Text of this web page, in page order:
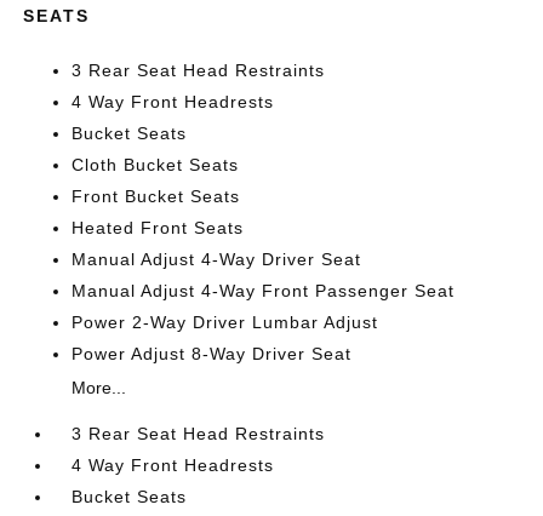
SEATS
3 Rear Seat Head Restraints
4 Way Front Headrests
Bucket Seats
Cloth Bucket Seats
Front Bucket Seats
Heated Front Seats
Manual Adjust 4-Way Driver Seat
Manual Adjust 4-Way Front Passenger Seat
Power 2-Way Driver Lumbar Adjust
Power Adjust 8-Way Driver Seat
More...
3 Rear Seat Head Restraints
4 Way Front Headrests
Bucket Seats